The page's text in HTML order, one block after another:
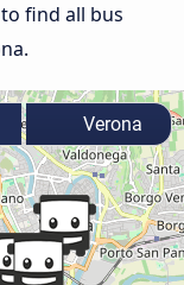
find all bus
Verona